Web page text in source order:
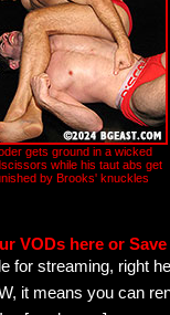
gets ground in a wicked
while his taut abs get
by Brooks' knuckles
VODs here or
for streaming, right
it means you can